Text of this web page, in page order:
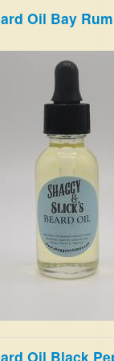
Oil Bay Rum
Oil Black